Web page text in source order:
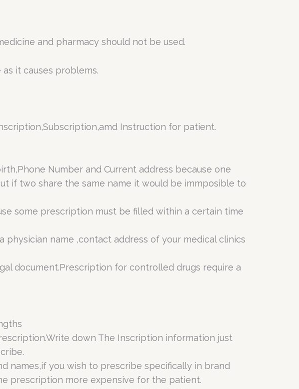
and pharmacy should not be used.
it causes problems.
Instruction for patient.
Number and Current address because one
if two share the same name it would be immposible to
some prescription must be filled within a certain time
name ,contact address of your medical clinics
document.Prescription for controlled drugs require a
down The Inscription information just
names,if you wish to prescribe specifically in brand
prescription more expensive for the patient.